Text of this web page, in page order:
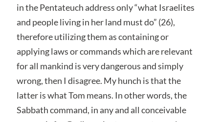
in the Pentateuch address only “what Israelites
and people living in her land must do” (26),
therefore utilizing them as containing or
applying laws or commands which are relevant
for all mankind is very dangerous and simply
wrong, then I disagree. My hunch is that the
latter is what Tom means. In other words, the
Sabbath command, in any and all conceivable